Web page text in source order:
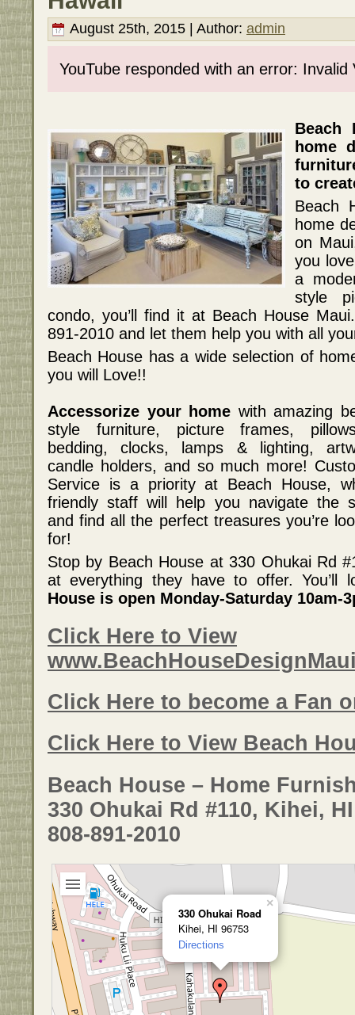
August 25th, 2015 | Author: admin
YouTube responded with an error: Invalid
Beach
home
to
Beach
home
on
you
a
style
condo, you’ll find it at Beach House
891-2010 and let them help you with all
Beach House has a wide selection of
you will Love!!
Accessorize your home with amazing
style furniture, picture frames,
bedding, clocks, lamps & lighting,
candle holders, and so much more!
Service is a priority at Beach House,
friendly staff will help you navigate the
and find all the perfect treasures you’re
for!
Stop by Beach House at 330 Ohukai Rd
at everything they have to offer.
House is open Monday-Saturday 10am-
Click Here to View
Click Here to become a Fan
Click Here to View Beach
Beach House – Home
330 Ohukai Rd #110, Kihei,
808-891-2010
330 Ohukai Road
Kihei, HI 96753
Directions
×